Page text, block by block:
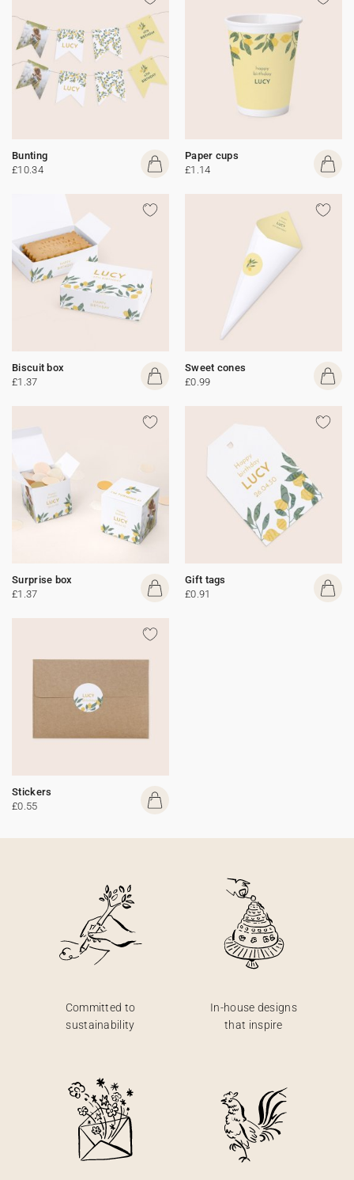
Bunting
£10.34
Paper cups
£1.14
Biscuit box
£1.37
Sweet cones
£0.99
Surprise box
£1.37
Gift tags
£0.91
Stickers
£0.55
Committed to
sustainability
In-house designs
that inspire